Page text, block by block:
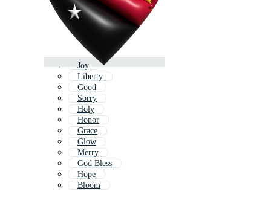
Joy
Liberty
Good
Sorry
Holy
Honor
Grace
Glow
Merry
God Bless
Hope
Bloom